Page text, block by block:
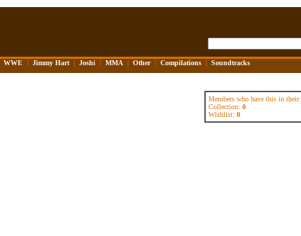
WWE | Jimmy Hart | Joshi | MMA | Other | Compilations | Soundtracks
Members who have this in their:
Collection: 0
Wishlist: 0